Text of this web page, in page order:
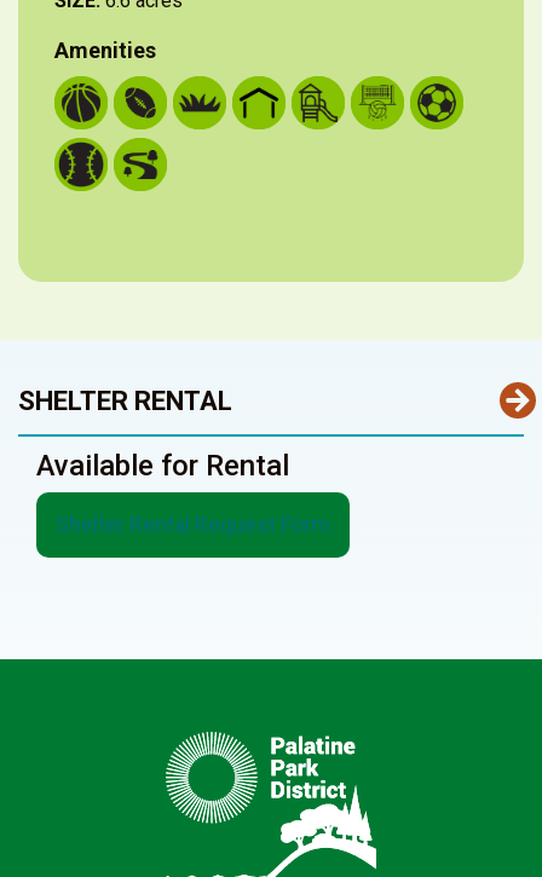
Amenities
SHELTER RENTAL
Available for Rental
Shelter Rental Request Form